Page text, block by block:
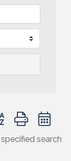
group with
search